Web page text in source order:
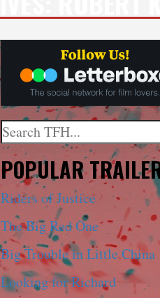
Search
When autocomplete
POPULAR
Riders of Justice
The Big Red One
Big Trouble in Little China
Looking for Richard